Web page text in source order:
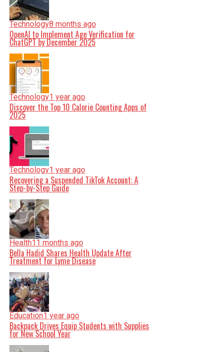
Technology8 months ago
OpenAI to Implement Age Verification for
ChatGPT by December 2025
Technology1 year ago
Discover the Top 10 Calorie Counting Apps of
2025
Technology1 year ago
Recovering a Suspended TikTok Account: A
Step-by-Step Guide
Health11 months ago
Bella Hadid Shares Health Update After
Treatment for Lyme Disease
Education1 year ago
Backpack Drives Equip Students with Supplies
for New School Year